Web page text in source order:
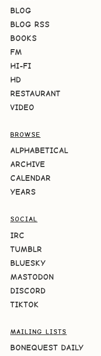
BLOG
BLOG RSS
BOOKS
FM
HI-FI
HD
RESTAURANT
VIDEO
BROWSE
ALPHABETICAL
ARCHIVE
CALENDAR
YEARS
SOCIAL
IRC
TUMBLR
BLUESKY
MASTODON
DISCORD
TIKTOK
MAILING LISTS
BONEQUEST DAILY